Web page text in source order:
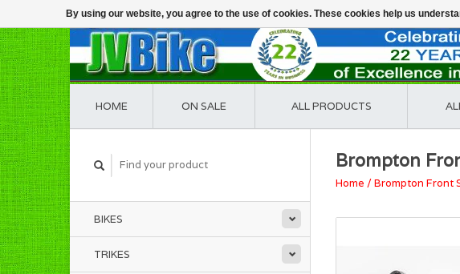
HOME ON SALE ALL PRODUCTS
BIKES
TRIKES
Brompton
Home /Brompton Front
By using our website, you agree to the use of cookies. These cookies help us